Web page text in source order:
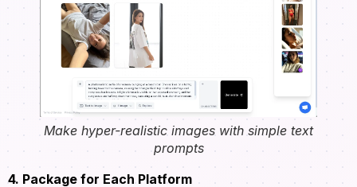
Make hyper-realistic images with simple text
prompts
4. Package for Each Platform